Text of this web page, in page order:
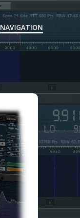
NAVIGATION